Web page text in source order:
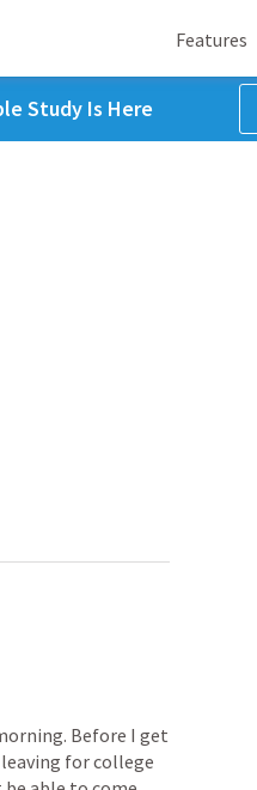
Features
Study Is Here
Before I get
for college